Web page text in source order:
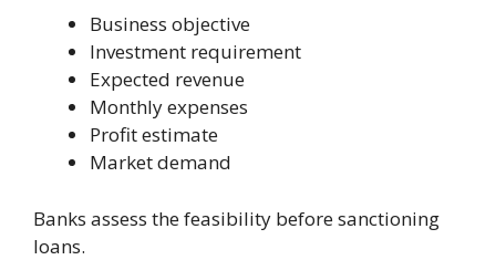
Business objective
Investment requirement
Expected revenue
Monthly expenses
Profit estimate
Market demand
Banks assess the feasibility before sanctioning
loans.